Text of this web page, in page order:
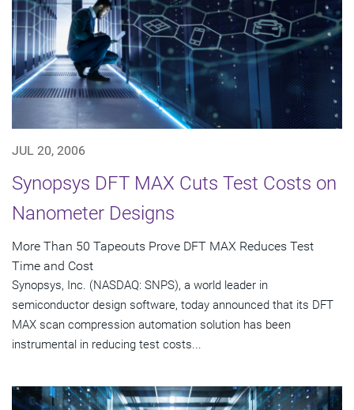
JUL 20, 2006
Synopsys DFT MAX Cuts Test Costs on
Nanometer Designs
More Than 50 Tapeouts Prove DFT MAX Reduces Test
Time and Cost
Synopsys, Inc. (NASDAQ: SNPS), a world leader in
semiconductor design software, today announced that its DFT
MAX scan compression automation solution has been
instrumental in reducing test costs...